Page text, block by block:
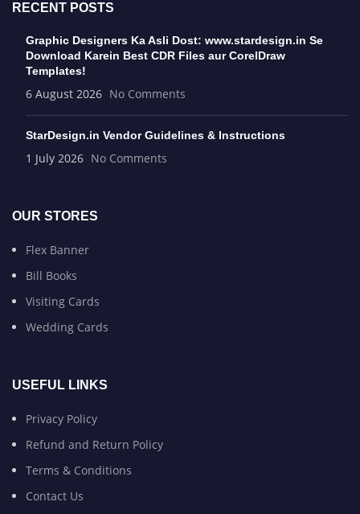
RECENT POSTS
Graphic Designers Ka Asli Dost: www.stardesign.in Se
Download Karein Best CDR Files aur CorelDraw
Templates!
6 August 2026 No Comments
StarDesign.in Vendor Guidelines & Instructions
1 July 2026 No Comments
OUR STORES
Flex Banner
Bill Books
Visiting Cards
Wedding Cards
USEFUL LINKS
Privacy Policy
Refund and Return Policy
Terms & Conditions
Contact Us